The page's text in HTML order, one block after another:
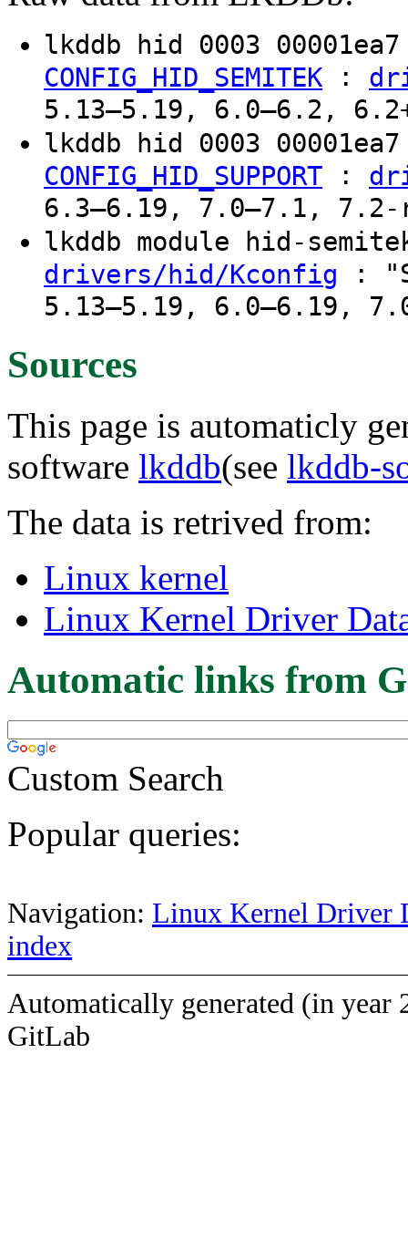
lkddb hid 0003
CONFIG_HID_SEMITEK :
5.13–5.19, 6.0–6.2,
lkddb hid 0003
CONFIG_HID_SUPPORT :
6.3–6.19, 7.0–7.1, 7.2-
lkddb module hid-
drivers/hid/Kconfig :
5.13–5.19, 6.0–6.19,
Sources
This page is automaticly
software lkddb(see lkddb-
The data is retrived from:
Linux kernel
Linux Kernel Driver
Automatic links from
Custom Search
Popular queries:
Navigation: Linux Kernel Driver
index
Automatically generated (in year
GitLab